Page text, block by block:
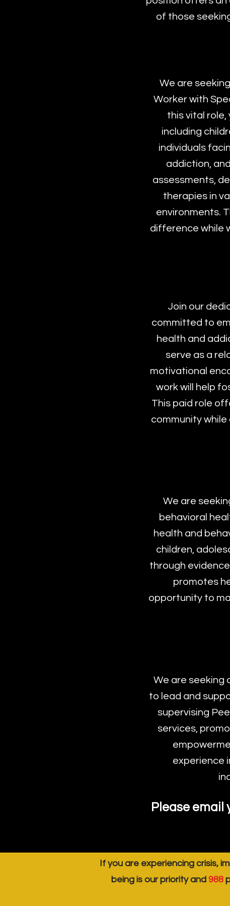
of those
We are
Worker with
this vital
including
individuals
addiction,
assessments,
therapies in
environments.
difference while
Join our
committed to
health and
serve as a
motivational
work will help
This paid role
community
We are
behavioral
health and
children,
through
promotes
opportunity to
We are seeking
to lead and
supervising
services,
experience
Please email
If you are experiencing crisis,
being is our priority and 988